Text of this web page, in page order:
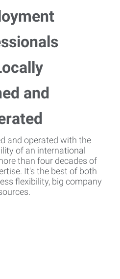
and operated with the
of an international
than four decades of
It's the best of both
flexibility, big company